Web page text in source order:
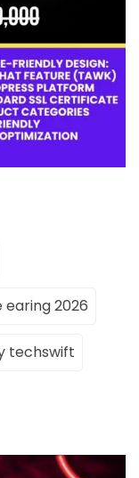
earing 2026
techswift